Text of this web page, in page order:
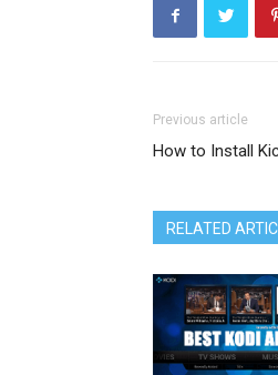
Previous article
How to Install
RELATED